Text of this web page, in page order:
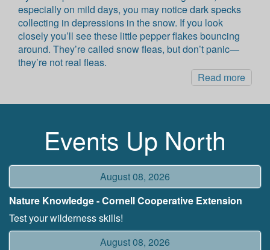
especially on mild days, you may notice dark specks
collecting in depressions in the snow. If you look
closely you’ll see these little pepper flakes bouncing
around. They’re called snow fleas, but don’t panic—
they’re not real fleas.
Read more
Events Up North
August 08, 2026
Nature Knowledge - Cornell Cooperative Extension
Test your wilderness skills!
August 08, 2026